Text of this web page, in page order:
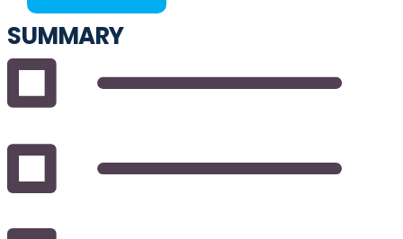
SUMMARY